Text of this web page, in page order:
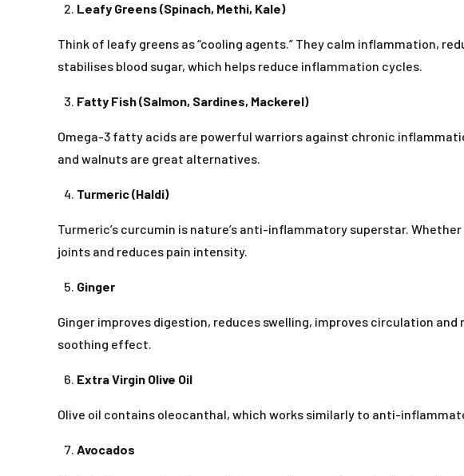
Leafy Greens (Spinach, Methi, Kale)
Think of leafy greens as “cooling agents.” They calm inflammation,
stabilises blood sugar, which helps reduce inflammation cycles.
Fatty Fish (Salmon, Sardines, Mackerel)
Omega-3 fatty acids are powerful warriors against chronic
and walnuts are great alternatives.
Turmeric (Haldi)
Turmeric’s curcumin is nature’s anti-inflammatory superstar.
joints and reduces pain intensity.
Ginger
Ginger improves digestion, reduces swelling, improves circulation
soothing effect.
Extra Virgin Olive Oil
Olive oil contains oleocanthal, which works similarly to anti-
Avocados